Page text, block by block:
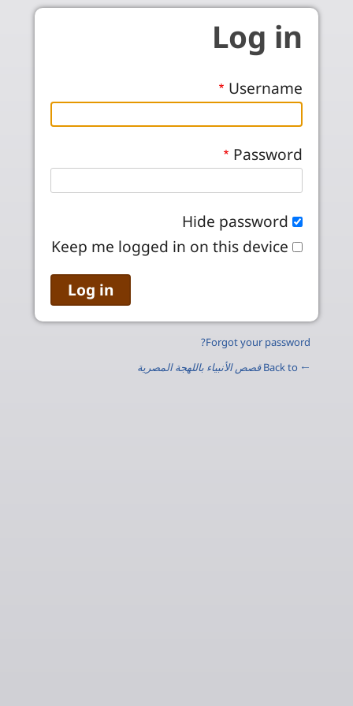
Skip to main content
Log in
Username
Password
Hide password
Keep me logged in on this device
Forgot your password?
← Back to
قصص الأنبياء باللهجة المصرية